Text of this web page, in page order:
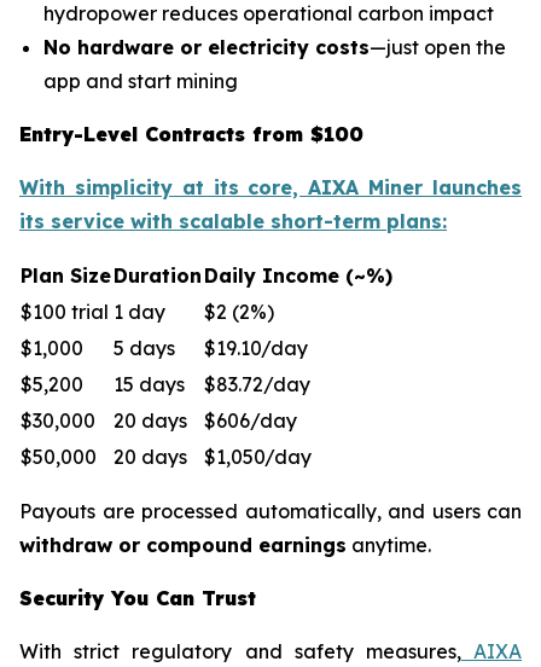
hydropower reduces operational carbon impact
No hardware or electricity costs—just open the
app and start mining
Entry-Level Contracts from $100
With simplicity at its core, AIXA Miner launches
its service with scalable short-term plans:
Plan SizeDuration Daily Income (~%)
$100 trial 1 day
$2 (2%)
$1,000
5 days
$19.10/day
$5,200
15 days
$83.72/day
$30,000
20 days
$606/day
$50,000
20 days $1,050/day
Payouts are processed automatically, and users can
withdraw or compound earnings anytime.
Security You Can Trust
With strict regulatory and safety measures,AIXA